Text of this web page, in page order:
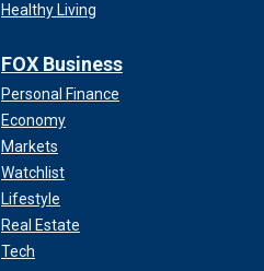
Healthy Living
FOX Business
Personal Finance
Economy
Markets
Watchlist
Lifestyle
Real Estate
Tech